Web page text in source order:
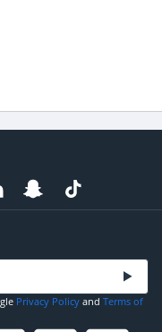
Privacy Policy and Terms of